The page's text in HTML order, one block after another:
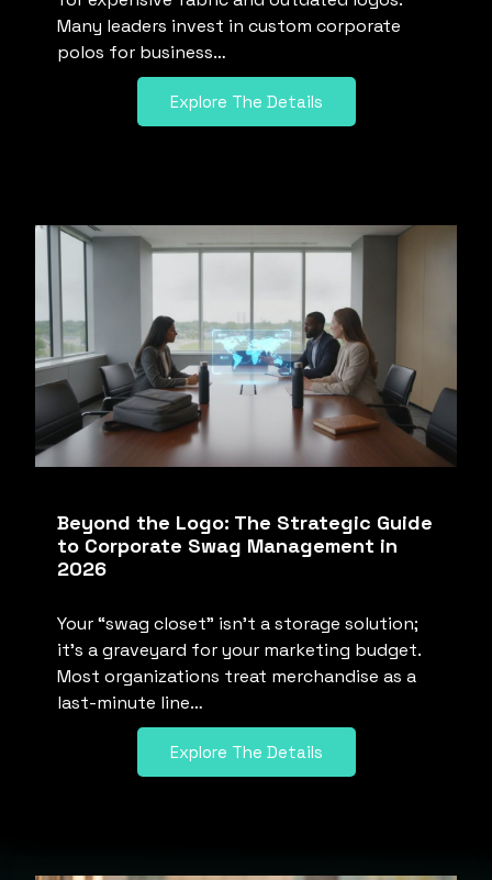
Many leaders invest in custom corporate
polos for business…
Explore The Details
Beyond the Logo: The Strategic Guide
to Corporate Swag Management in
2026
Your “swag closet” isn’t a storage solution;
it’s a graveyard for your marketing budget.
Most organizations treat merchandise as a
last-minute line…
Explore The Details